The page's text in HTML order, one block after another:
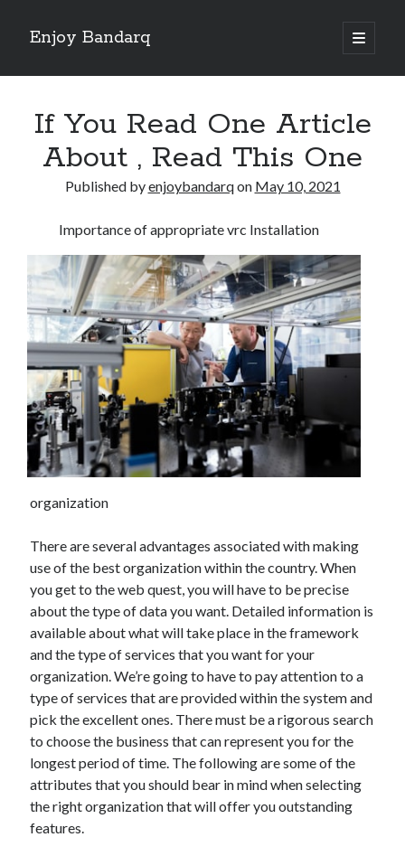
Enjoy Bandarq
open
primary
Sidebar
Your Boise RV, Here at DDRV!
Where To Start with and More
: 10 Mistakes that Most People Make
Learning The Secrets About
4 Lessons Learned:
Archives
December 2021
November 2021
October 2021
August 2021
June 2021
May 2021
April 2021
March 2021
January 2021
December 2020
November 2020
October 2020
Categories
Advertising & Marketing
Arts & Entertainment
If You Read One Article
About , Read This One
Published byenjoybandarqon May 10, 2021
Importance of appropriate vrc Installation
organization
There are several advantages associated with making
use of the best organization within the country. When
you get to the web quest, you will have to be precise
about the type of data you want. Detailed information is
available about what will take place in the framework
and the type of services that you want for your
organization. We’re going to have to pay attention to a
type of services that are provided within the system and
pick the excellent ones. There must be a rigorous search
to choose the business that can represent you for the
longest period of time. The following are some of the
attributes that you should bear in mind when selecting
the right organization that will offer you outstanding
features.